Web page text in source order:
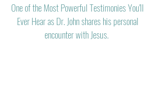
One of the Most Powerful Testimonies You'll
Ever Hear as Dr. John shares his personal
encounter with Jesus.